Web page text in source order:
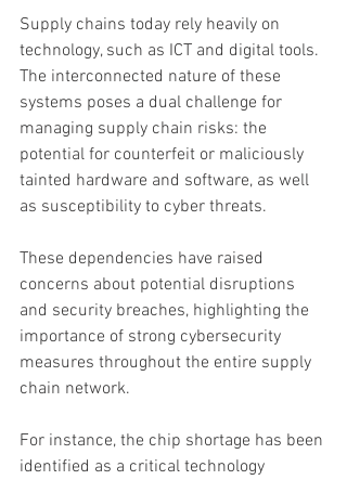
Supply chains today rely heavily on
technology, such as ICT and digital tools.
The interconnected nature of these
systems poses a dual challenge for
managing supply chain risks: the
potential for counterfeit or maliciously
tainted hardware and software, as well
as susceptibility to cyber threats.
These dependencies have raised
concerns about potential disruptions
and security breaches, highlighting the
importance of strong cybersecurity
measures throughout the entire supply
chain network.
For instance, the chip shortage has been
identified as a critical technology